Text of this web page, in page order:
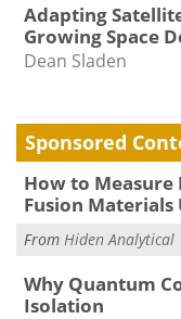
Adapting
Growing Space
Dean Sladen
Sponsored
How to
Fusion Materials
From Hiden Analytical
Why Quantum
Isolation